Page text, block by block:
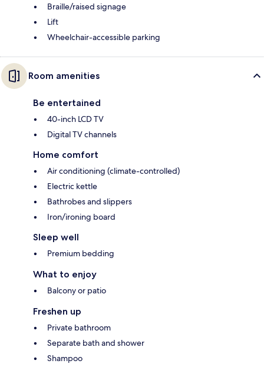
Braille/raised signage
Lift
Wheelchair-accessible parking
Room amenities
Be entertained
40-inch LCD TV
Digital TV channels
Home comfort
Air conditioning (climate-controlled)
Electric kettle
Bathrobes and slippers
Iron/ironing board
Sleep well
Premium bedding
What to enjoy
Balcony or patio
Freshen up
Private bathroom
Separate bath and shower
Shampoo